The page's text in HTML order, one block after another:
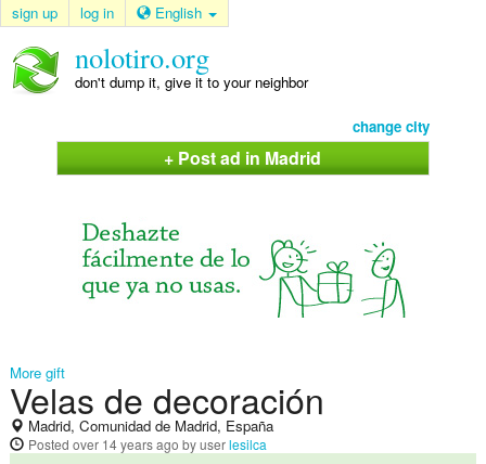
sign up log in English
nolotiro.org
don't dump it, give it to your neighbor
change city
+ Post ad in Madrid
More gift
Velas de decoración
Madrid, Comunidad de Madrid, España
Posted over 14 years ago by userlesilca